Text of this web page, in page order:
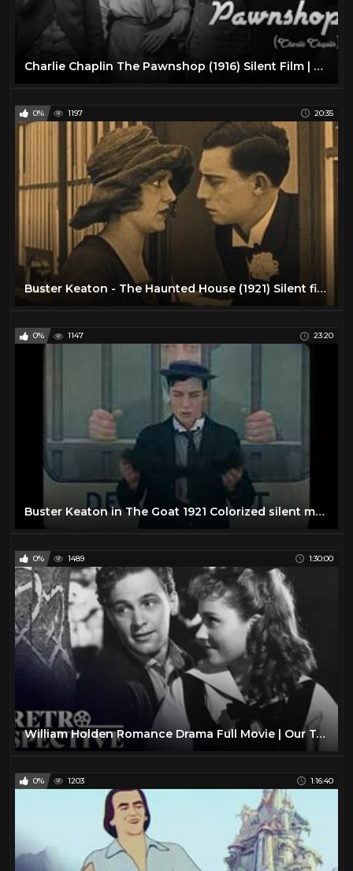
Charlie Chaplin The Pawnshop (1916) Silent Film | Henry Bergman | Edna Purviance
0% 1197 20:35
Buster Keaton - The Haunted House (1921) Silent film
0% 1147 23:20
Buster Keaton in The Goat 1921 Colorized silent movie COLOR/ COLOUR
0% 1489 1:30:00
William Holden Romance Drama Full Movie | Our Town (1940) | Retrospective
0% 1203 1:16:40